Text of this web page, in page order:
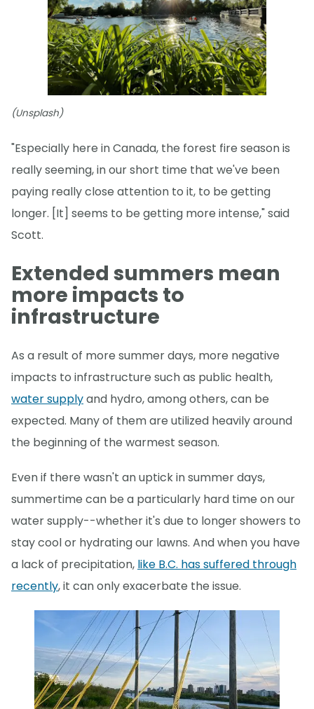
(Unsplash)
"Especially here in Canada, the forest fire season is
really seeming, in our short time that we've been
paying really close attention to it, to be getting
longer. [It] seems to be getting more intense," said
Scott.
Extended summers mean
more impacts to
infrastructure
As a result of more summer days, more negative
impacts to infrastructure such as public health,
water supplyand hydro, among others, can be
expected. Many of them are utilized heavily around
the beginning of the warmest season.
Even if there wasn't an uptick in summer days,
summertime can be a particularly hard time on our
water supply--whether it's due to longer showers to
stay cool or hydrating our lawns. And when you have
a lack of precipitation, like B.C. has suffered through
recently, it can only exacerbate the issue.